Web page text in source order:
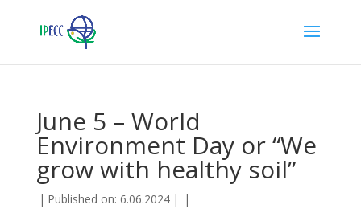
June 5 – World
Environment Day or “We
grow with healthy soil”
| Published on: 6.06.2024 | |